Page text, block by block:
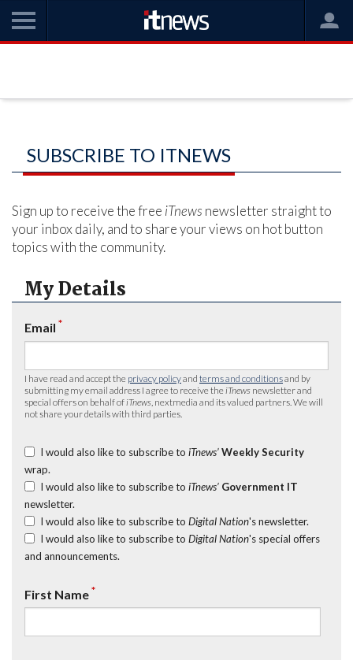
SUBSCRIBE TO ITNEWS
Sign up to receive the free iTnews newsletter straight to
your inbox daily, and to share your views on hot button
topics with the community.
My Details
Email *
I have read and accept the privacy policyand terms and conditionsand by
submitting my email address I agree to receive the iTnews newsletter and
special offers on behalf of iTnews , nextmedia and its valued partners. We will
not share your details with third parties.
I would also like to subscribe to iTnews’ Weekly Security
wrap.
I would also like to subscribe to iTnews’ Government IT
newsletter.
I would also like to subscribe to Digital Nation's newsletter.
I would also like to subscribe to Digital Nation's special offers
and announcements.
First Name*